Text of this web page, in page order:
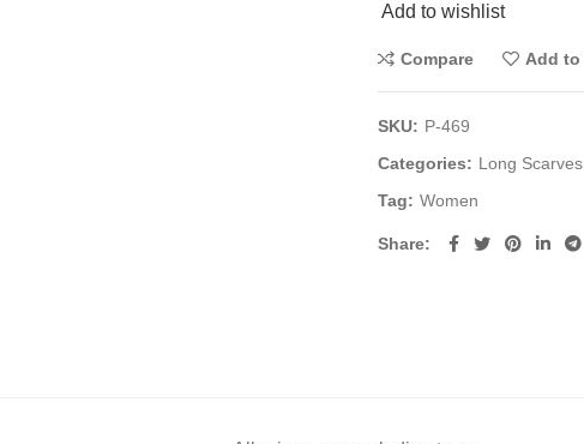
Add to wishlist
Compare Add
SKU: P-469
Categories: Long Scarves
Tag: Women
Share